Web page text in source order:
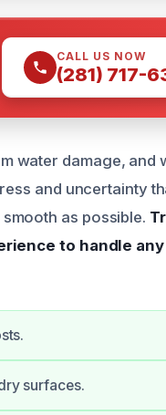
CALL US NOW
(281) 717-
water damage, and
and uncertainty
as possible.
to handle
surfaces.